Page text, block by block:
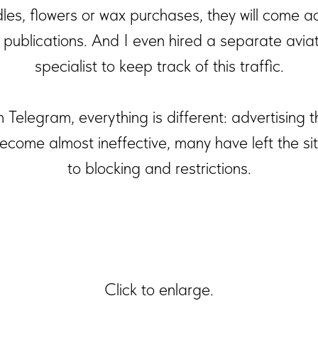
flowers or wax purchases, they will come
publications. And I even hired a separate
specialist to keep track of this traffic.
Telegram, everything is different: advertising
almost ineffective, many have left the
to blocking and restrictions.
Click to enlarge.